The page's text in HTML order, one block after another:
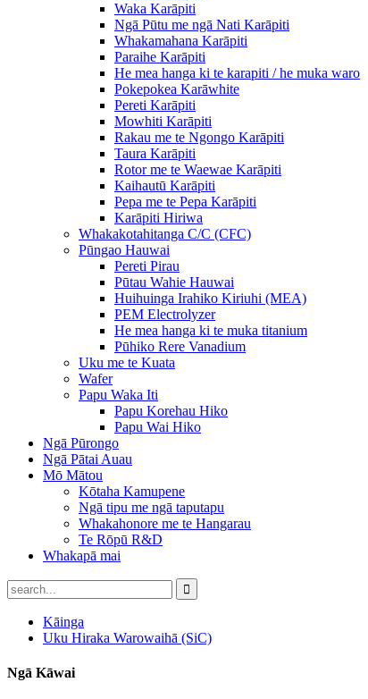
Waka Karāpiti
Ngā Pūtu me ngā Nati Karāpiti
Whakamahana Karāpiti
Paraihe Karāpiti
He mea hanga ki te karapiti / he muka waro
Pokepokea Karāwhite
Pereti Karāpiti
Mowhiti Karāpiti
Rakau me te Ngongo Karāpiti
Taura Karāpiti
Rotor me te Waewae Karāpiti
Kaihautū Karāpiti
Pepa me te Pepa Karāpiti
Karāpiti Hiriwa
Whakakotahitanga C/C (CFC)
Pūngao Hauwai
Pereti Pirau
Pūtau Wahie Hauwai
Huihuinga Irahiko Kiriuhi (MEA)
PEM Electrolyzer
He mea hanga ki te muka titanium
Pūhiko Rere Vanadium
Uku me te Kuata
Wafer
Papu Waka Iti
Papu Korehau Hiko
Papu Wai Hiko
Ngā Pūrongo
Ngā Pātai Auau
Mō Mātou
Kōtaha Kamupene
Ngā tipu me ngā taputapu
Whakahonore me te Hangarau
Te Rōpū R&D
Whakapā mai
Kāinga
Uku Hiraka Warowaihā (SiC)
Ngā Kāwai